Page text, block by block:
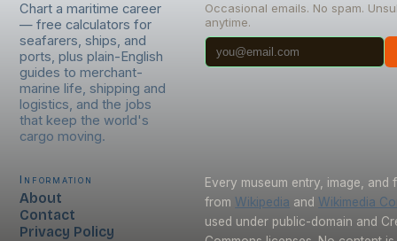
Chart a maritime career
— free calculators for
seafarers, ships, and
ports, plus plain-English
guides to merchant-
marine life, shipping and
logistics, and the jobs
that keep the world's
cargo moving.
Occasional emails. No spam.
anytime.
Information
About
Contact
Privacy Policy
Every museum entry, image, and
from Wikipedia and Wikimedia
used under public-domain and